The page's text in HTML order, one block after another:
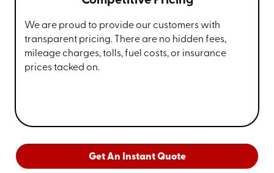
We are proud to provide our customers with
transparent pricing. There are no hidden fees,
mileage charges, tolls, fuel costs, or insurance
prices tacked on.
Get An Instant Quote